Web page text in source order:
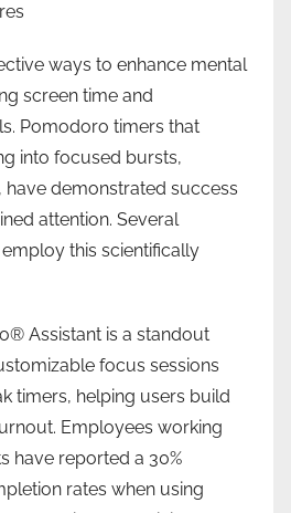
ways to enhance mental
screen time and
Pomodoro timers that
into focused bursts,
demonstrated success
attention. Several
this scientifically
Assistant is a standout
focus sessions
timers, helping users build
Employees working
have reported a 30%
rates when using